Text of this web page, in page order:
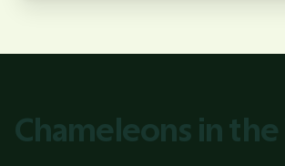
Chameleons in